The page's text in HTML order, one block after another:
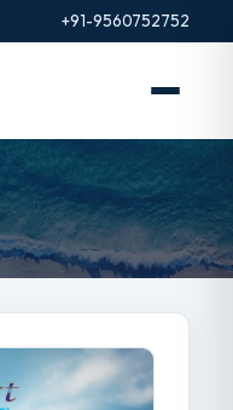
+91-9560752752